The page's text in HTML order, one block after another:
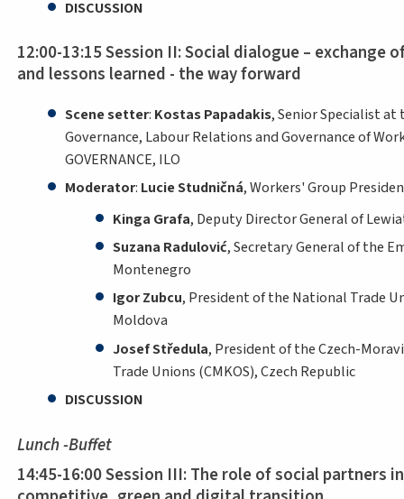
DISCUSSION
12:00-13:15 Session II: Social dialogue – exchange
and lessons learned - the way forward
Scene setter: Kostas Papadakis, Senior Specialist at
Governance, Labour Relations and Governance of
GOVERNANCE, ILO
Moderator: Lucie Studničná, Workers' Group
Kinga Grafa, Deputy Director General of
Suzana Radulović, Secretary General of the
Montenegro
Igor Zubcu, President of the National Trade
Moldova
Josef Středula, President of the Czech-
Trade Unions (CMKOS), Czech Republic
DISCUSSION
Lunch -Buffet
14:45-16:00 Session III: The role of social partners